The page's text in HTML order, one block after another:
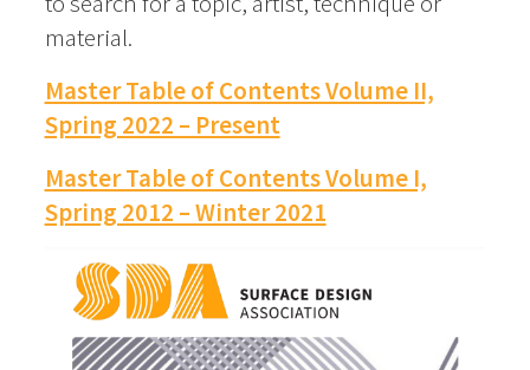
material.
Master Table of Contents Volume II,
Spring 2022 – Present
Master Table of Contents Volume I,
Spring 2012 – Winter 2021